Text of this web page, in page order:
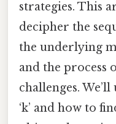
strategies. This
decipher the
the underlying
and the process
challenges.
‘k’ and how to